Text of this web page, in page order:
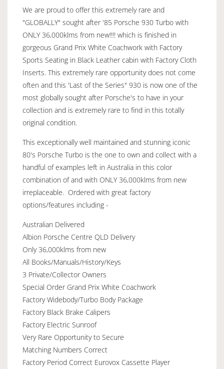
We are proud to offer this extremely rare and
"GLOBALLY" sought after '85 Porsche 930 Turbo with
ONLY 36,000klms from new!!!! which is finished in
gorgeous Grand Prix White Coachwork with Factory
Sports Seating in Black Leather cabin with Factory Cloth
Inserts. This extremely rare opportunity does not come
often and this 'Last of the Series" 930 is now one of the
most globally sought after Porsche's to have in your
collection and is extremely rare to find in this totally
original condition.
This exceptionally well maintained and stunning iconic
80's Porsche Turbo is the one to own and collect with a
handful of examples left in Australia in this color
combination of and with ONLY 36,000klms from new
irreplaceable. Ordered with great factory
options/features including -
Australian Delivered
Albion Porsche Centre QLD Delivery
Only 36,000klms from new
All Books/Manuals/History/Keys
3 Private/Collector Owners
Special Order Grand Prix White Coachwork
Factory Widebody/Turbo Body Package
Factory Black Brake Calipers
Factory Electric Sunroof
Very Rare Opportunity to Secure
Matching Numbers Correct
Factory Period Correct Eurovox Cassette Player